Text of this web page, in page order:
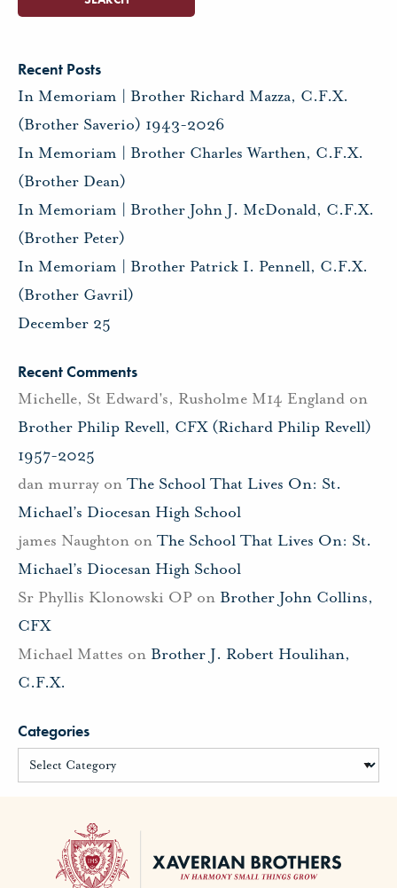
Recent Posts
In Memoriam | Brother Richard Mazza, C.F.X.
(Brother Saverio) 1943-2026
In Memoriam | Brother Charles Warthen, C.F.X.
(Brother Dean)
In Memoriam | Brother John J. McDonald, C.F.X.
(Brother Peter)
In Memoriam | Brother Patrick I. Pennell, C.F.X.
(Brother Gavril)
December 25
Recent Comments
Michelle, St Edward's, Rusholme M14 England on
Brother Philip Revell, CFX (Richard Philip Revell)
1957-2025
dan murray on The School That Lives On: St.
Michael’s Diocesan High School
james Naughton on The School That Lives On: St.
Michael’s Diocesan High School
Sr Phyllis Klonowski OP on Brother John Collins,
CFX
Michael Mattes on Brother J. Robert Houlihan,
C.F.X.
Categories